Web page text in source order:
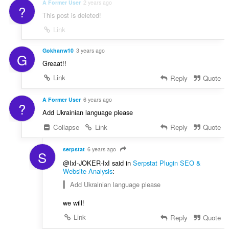
g
s
r
n
g
? A Former User 2 years ago
This post is deleted!
Link
G Gokhanw10 3 years ago
Greaat!!
Link
Reply Quote
? A Former User 6 years ago
Add Ukrainian language please
Collapse
Link Reply Quote
S serpstat 6 years ago
@IxI-JOKER-IxI said in Serpstat Plugin SEO &
Website Analysis:
Add Ukrainian language please
we will!
Link
Reply Quote